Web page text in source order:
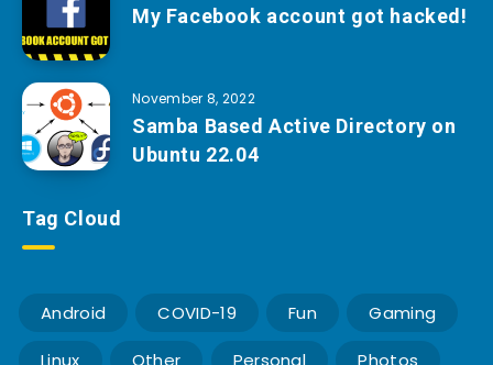
My Facebook account got hacked!
November 8, 2022
Samba Based Active Directory on
Ubuntu 22.04
Tag Cloud
Android COVID-19 Fun Gaming
Linux Other Personal Photos